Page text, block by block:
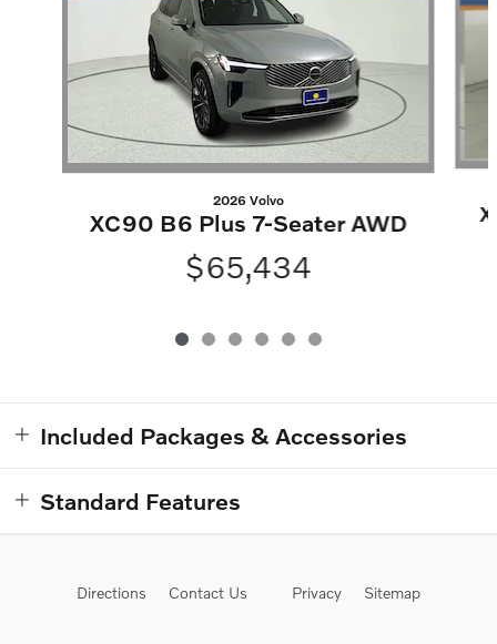
2026 Volvo
XC90 B6 Plus 7-Seater AWD
$65,434
Included Packages & Accessories
Standard Features
Directions Contact Us Privacy Sitemap